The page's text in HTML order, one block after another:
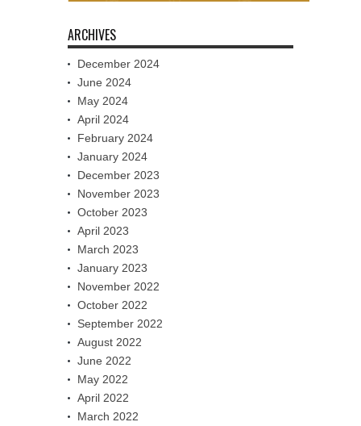
ARCHIVES
December 2024
June 2024
May 2024
April 2024
February 2024
January 2024
December 2023
November 2023
October 2023
April 2023
March 2023
January 2023
November 2022
October 2022
September 2022
August 2022
June 2022
May 2022
April 2022
March 2022